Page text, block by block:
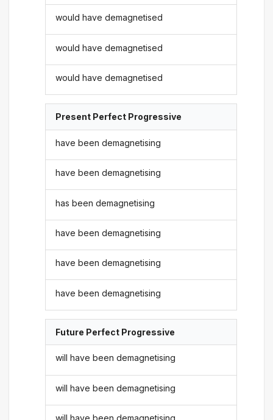
would have demagnetised
would have demagnetised
would have demagnetised
Present Perfect Progressive
have been demagnetising
have been demagnetising
has been demagnetising
have been demagnetising
have been demagnetising
have been demagnetising
Future Perfect Progressive
will have been demagnetising
will have been demagnetising